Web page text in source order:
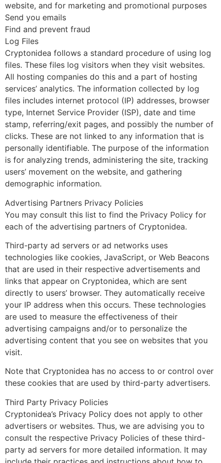
website, and for marketing and promotional purposes
Send you emails
Find and prevent fraud
Log Files
Cryptonidea follows a standard procedure of using log
files. These files log visitors when they visit websites.
All hosting companies do this and a part of hosting
services’ analytics. The information collected by log
files includes internet protocol (IP) addresses, browser
type, Internet Service Provider (ISP), date and time
stamp, referring/exit pages, and possibly the number of
clicks. These are not linked to any information that is
personally identifiable. The purpose of the information
is for analyzing trends, administering the site, tracking
users’ movement on the website, and gathering
demographic information.
Advertising Partners Privacy Policies
You may consult this list to find the Privacy Policy for
each of the advertising partners of Cryptonidea.
Third-party ad servers or ad networks uses
technologies like cookies, JavaScript, or Web Beacons
that are used in their respective advertisements and
links that appear on Cryptonidea, which are sent
directly to users’ browser. They automatically receive
your IP address when this occurs. These technologies
are used to measure the effectiveness of their
advertising campaigns and/or to personalize the
advertising content that you see on websites that you
visit.
Note that Cryptonidea has no access to or control over
these cookies that are used by third-party advertisers.
Third Party Privacy Policies
Cryptonidea’s Privacy Policy does not apply to other
advertisers or websites. Thus, we are advising you to
consult the respective Privacy Policies of these third-
party ad servers for more detailed information. It may